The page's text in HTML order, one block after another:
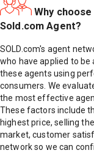
Why choose
Sold.com Agent?
SOLD.com's agent
who have applied to be
these agents using
consumers. We
the most effective
These factors include
highest price, selling
market, customer
network so we can